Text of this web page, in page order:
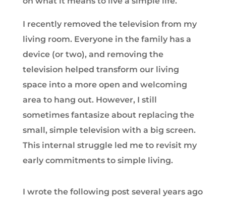
I recently removed the television from my
living room. Everyone in the family has a
device (or two), and removing the
television helped transform our living
space into a more open and welcoming
area to hang out. However, I still
sometimes fantasize about replacing the
small, simple television with a big screen.
This internal struggle led me to revisit my
early commitments to simple living.
I wrote the following post several years ago